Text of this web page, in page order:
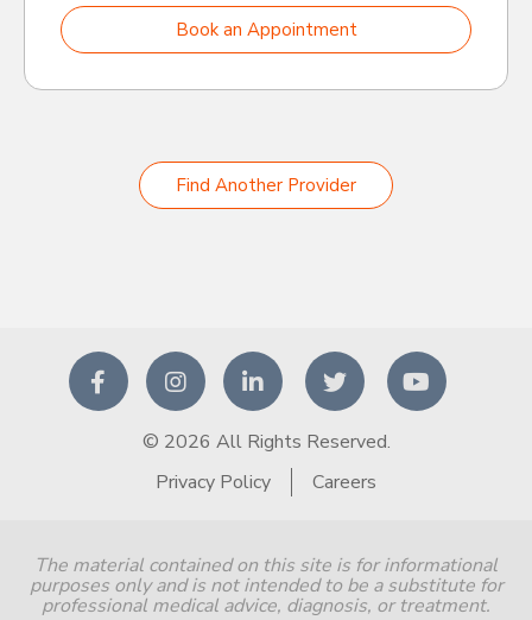
Book an Appointment
Find Another Provider
The material contained on this site is for informational
purposes only and is not intended to be a substitute for
professional medical advice, diagnosis, or treatment.
© 2026 All Rights Reserved.
Privacy Policy
Careers